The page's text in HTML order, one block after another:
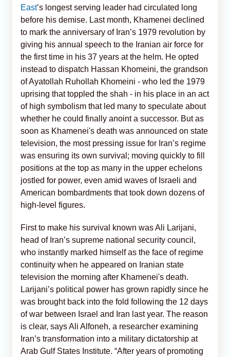
East’s longest serving leader had circulated long
before his demise. Last month, Khamenei declined
to mark the anniversary of Iran’s 1979 revolution by
giving his annual speech to the Iranian air force for
the first time in his 37 years at the helm. He opted
instead to dispatch Hassan Khomeini, the grandson
of Ayatollah Ruhollah Khomeini - who led the 1979
uprising that toppled the shah - in his place in an act
of high symbolism that led many to speculate about
whether he could finally anoint a successor. But as
soon as Khamenei's death was announced on state
television, the most pressing issue for Iran’s regime
was ensuring its own survival; moving quickly to fill
positions at the top as many in the upper echelons
jostled for power, even amid waves of Israeli and
American bombardments that took down dozens of
high-level figures.
First to make his survival known was Ali Larijani,
head of Iran’s supreme national security council,
who instantly marked himself as the face of regime
continuity when he appeared on Iranian state
television the morning after Khamenei's death.
Larijani’s political power has grown rapidly since he
was brought back into the fold following the 12 days
of war between Israel and Iran last year. The reason
is clear, says Ali Alfoneh, a researcher examining
Iran’s transformation into a military dictatorship at
Arab Gulf States Institute. “After years of promoting